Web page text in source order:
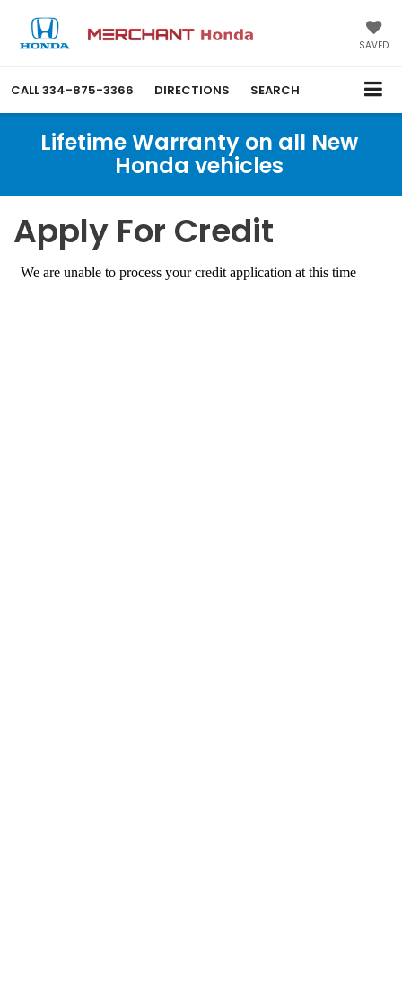
SAVED
CALL334-875-3366 DIRECTIONS SEARCH
Lifetime Warranty on all New
Honda vehicles
Apply For Credit